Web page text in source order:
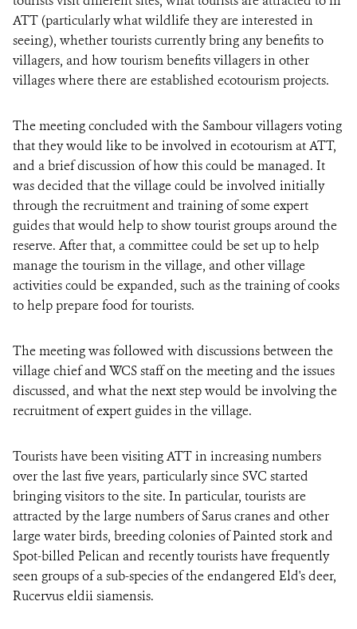
ATT (particularly what wildlife they are interested in
seeing), whether tourists currently bring any benefits to
villagers, and how tourism benefits villagers in other
villages where there are established ecotourism projects.
The meeting concluded with the Sambour villagers voting
that they would like to be involved in ecotourism at ATT,
and a brief discussion of how this could be managed. It
was decided that the village could be involved initially
through the recruitment and training of some expert
guides that would help to show tourist groups around the
reserve. After that, a committee could be set up to help
manage the tourism in the village, and other village
activities could be expanded, such as the training of cooks
to help prepare food for tourists.
The meeting was followed with discussions between the
village chief and WCS staff on the meeting and the issues
discussed, and what the next step would be involving the
recruitment of expert guides in the village.
Tourists have been visiting ATT in increasing numbers
over the last five years, particularly since SVC started
bringing visitors to the site. In particular, tourists are
attracted by the large numbers of Sarus cranes and other
large water birds, breeding colonies of Painted stork and
Spot-billed Pelican and recently tourists have frequently
seen groups of a sub-species of the endangered Eld's deer,
Rucervus eldii siamensis.